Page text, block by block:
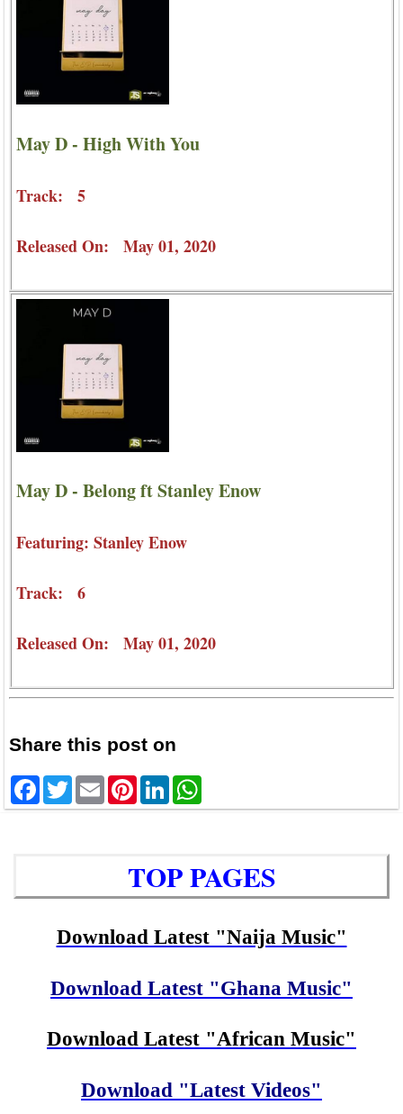
May D - High With You
Track: 5
Released On: May 01, 2020
May D - Belong ft Stanley Enow
Featuring: Stanley Enow
Track: 6
Released On: May 01, 2020
Share this post on
Facebook
TwitterEmailPinterestLinkedIn
TOP PAGES
Download Latest "Naija Music"
Download Latest "Ghana Music"
Download Latest "African Music"
Download "Latest Videos"